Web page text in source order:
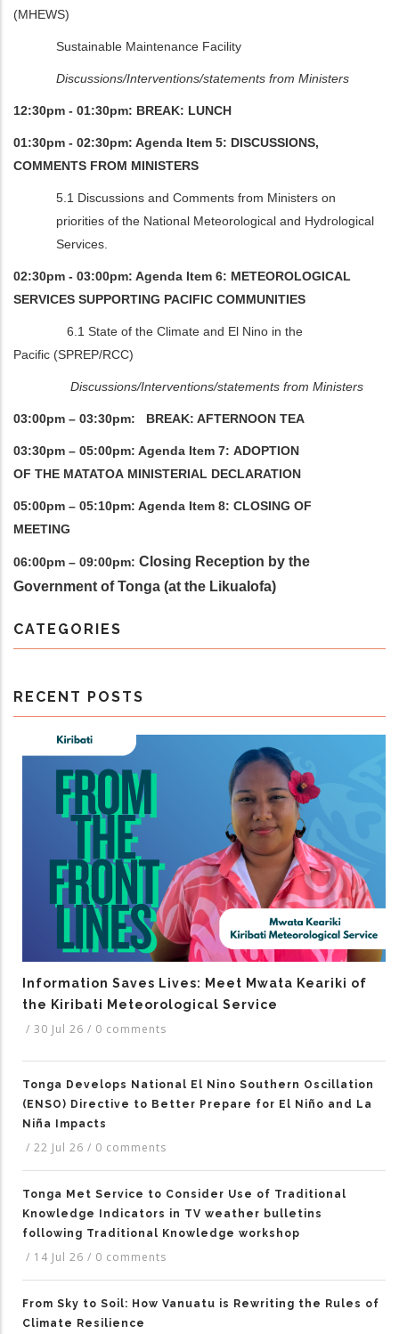
(MHEWS)
Sustainable Maintenance Facility
Discussions/Interventions/statements from Ministers
12:30pm - 01:30pm: BREAK: LUNCH
01:30pm - 02:30pm: Agenda Item 5: DISCUSSIONS,
COMMENTS FROM MINISTERS
5.1 Discussions and Comments from Ministers on
priorities of the National Meteorological and Hydrological
Services.
02:30pm - 03:00pm: Agenda Item 6: METEOROLOGICAL
SERVICES SUPPORTING PACIFIC COMMUNITIES
6.1 State of the Climate and El Nino in the
Pacific (SPREP/RCC)
Discussions/Interventions/statements from Ministers
03:00pm – 03:30pm: BREAK: AFTERNOON TEA
03:30pm – 05:00pm: Agenda Item 7: ADOPTION
OF THE MATATOA MINISTERIAL DECLARATION
05:00pm – 05:10pm: Agenda Item 8: CLOSING OF
MEETING
06:00pm – 09:00pm: Closing Reception by the
Government of Tonga (at the Likualofa)
CATEGORIES
RECENT POSTS
Information Saves Lives: Meet Mwata Keariki of
the Kiribati Meteorological Service
/ 30 Jul 26 / 0 comments
Tonga Develops National El Nino Southern Oscillation
(ENSO) Directive to Better Prepare for El Niño and La
Niña Impacts
/ 22 Jul 26 / 0 comments
Tonga Met Service to Consider Use of Traditional
Knowledge Indicators in TV weather bulletins
following Traditional Knowledge workshop
/ 14 Jul 26 / 0 comments
From Sky to Soil: How Vanuatu is Rewriting the Rules of
Climate Resilience